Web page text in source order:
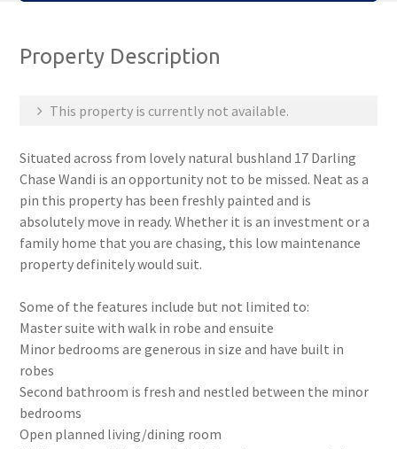
Property Description
This property is currently not available.
Situated across from lovely natural bushland 17 Darling
Chase Wandi is an opportunity not to be missed. Neat as a
pin this property has been freshly painted and is
absolutely move in ready. Whether it is an investment or a
family home that you are chasing, this low maintenance
property definitely would suit.
Some of the features include but not limited to:
Master suite with walk in robe and ensuite
Minor bedrooms are generous in size and have built in
robes
Second bathroom is fresh and nestled between the minor
bedrooms
Open planned living/dining room